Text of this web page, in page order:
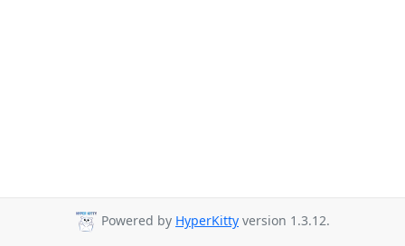
Powered by HyperKitty version 1.3.12.